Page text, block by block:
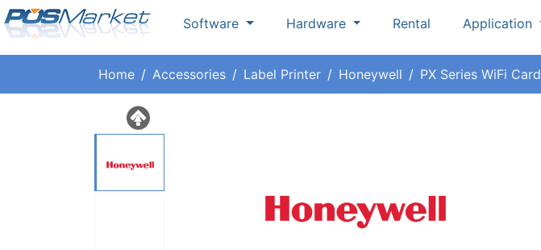
Software Hardware Rental Application
Home Accessories Label Printer Honeywell PX Series WiFi Card